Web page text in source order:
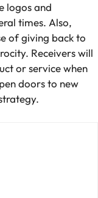
logos and
times. Also,
of giving back to
Receivers will
or service when
doors to new